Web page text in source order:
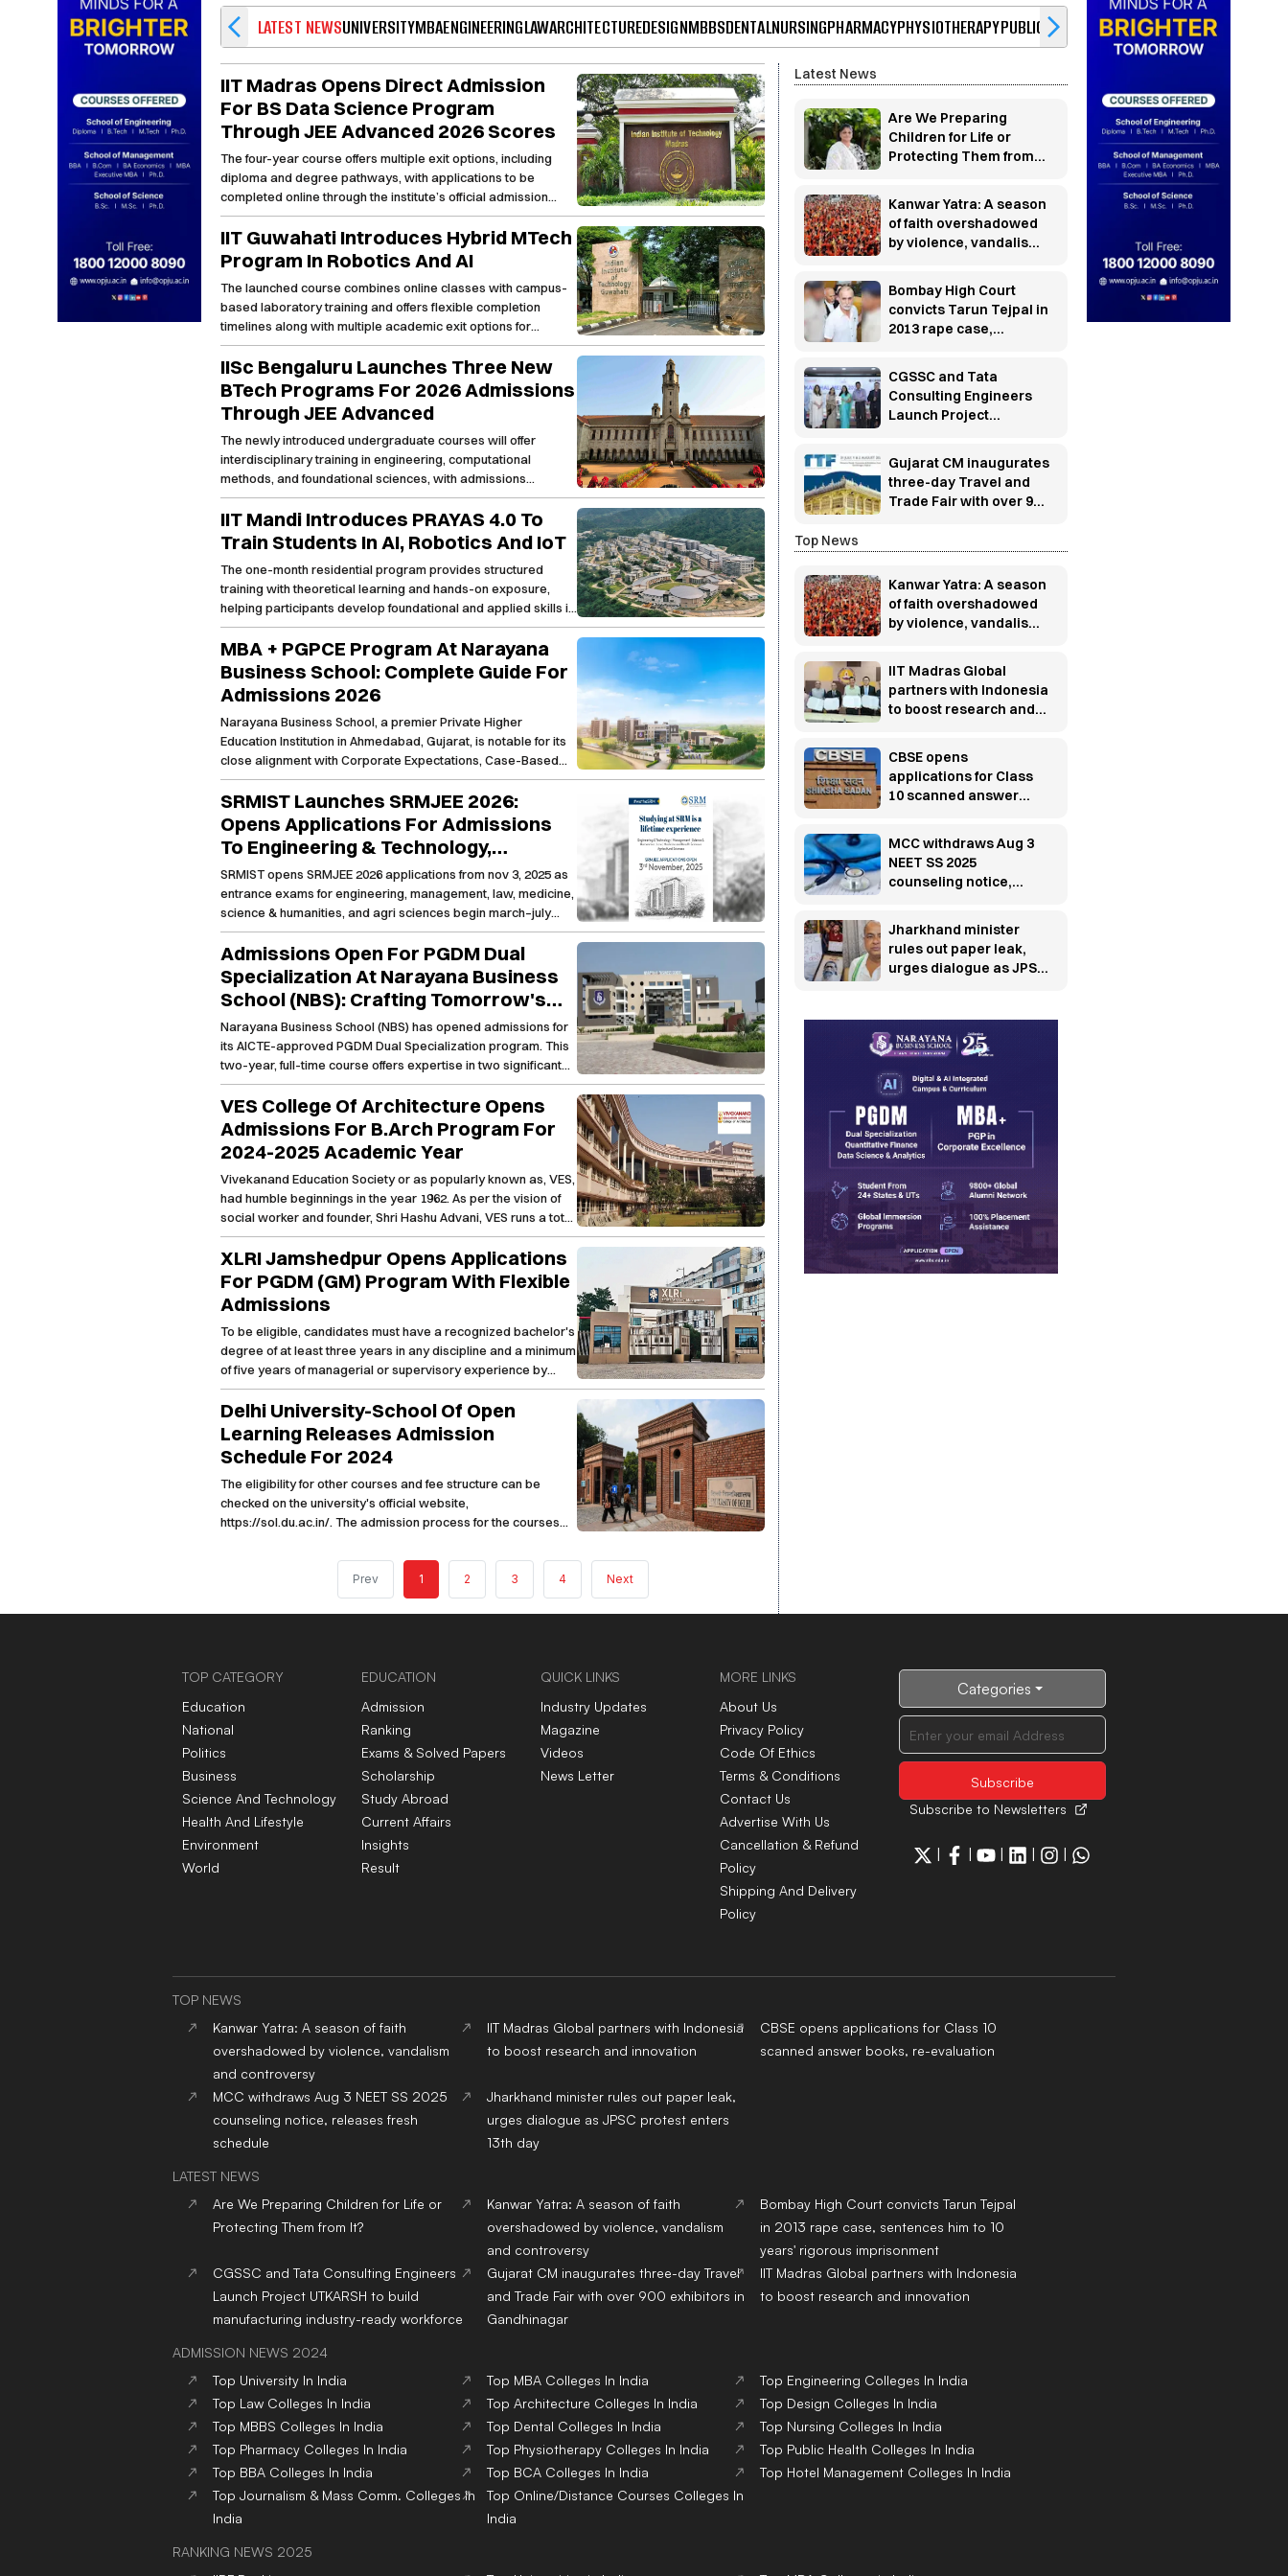
LATEST NEWSUNIVERSITYMBAENGINEERINGLAWARCHITECTUREDESIGNMBBSDENTALNURSINGPHARMACYPHYSIOTHERAPYPUBLIC HEALTH BBABCAHOTEL MANAGEMENT
IIT Madras Opens Direct Admission
For BS Data Science Program
Through JEE Advanced 2026 Scores
The four-year course offers multiple exit options, including
diploma and degree pathways, with applications to be
completed online through the institute’s official admission
portal by May 31.
IIT Guwahati Introduces Hybrid MTech
Program In Robotics And AI
The launched course combines online classes with campus-
based laboratory training and offers flexible completion
timelines along with multiple academic exit options for
enrolled students.
IISc Bengaluru Launches Three New
BTech Programs For 2026 Admissions
Through JEE Advanced
The newly introduced undergraduate courses will offer
interdisciplinary training in engineering, computational
methods, and foundational sciences, with admissions
conducted through JoSAA counseling this academic session.
IIT Mandi Introduces PRAYAS 4.0 To
Train Students In AI, Robotics And IoT
The one-month residential program provides structured
training with theoretical learning and hands-on exposure,
helping participants develop foundational and applied skills in
emerging technology domains.
MBA + PGPCE Program At Narayana
Business School: Complete Guide For
Admissions 2026
Narayana Business School, a premier Private Higher
Education Institution in Ahmedabad, Gujarat, is notable for its
close alignment with Corporate Expectations, Case-Based
Learning, and Global Immersion Programs. As the fastest
growing B school in India, it offers the flagship AICTE
approved MBA + PGPCE program is a unique fusion of a
traditional MBA with cutting edge training (up to 40% of the
degree time) in highly sought after skills such as Financial
Modeling, Power BI, and Data Analytics. It integrates Digital
and AI Tools for a truly modern Business Management
degree.
SRMIST Launches SRMJEE 2026:
Opens Applications For Admissions
To Engineering & Technology,
Management, Science & Humanities,
Law, Medicine & Health Sciences &
Agri Sciences
SRMIST opens SRMJEE 2026 applications from nov 3, 2025 as
entrance exams for engineering, management, law, medicine,
science & humanities, and agri sciences begin march–july
2026
Admissions Open For PGDM Dual
Specialization At Narayana Business
School (NBS): Crafting Tomorrow's
Business Leaders
Narayana Business School (NBS) has opened admissions for
its AICTE-approved PGDM Dual Specialization program. This
two-year, full-time course offers expertise in two significant
areas, blending case-based learning, industry exposure, and
practical pedagogy. With a 90-day internship, capstone
project, and stellar placement opportunities, NBS provides a
transformative education, fostering future-ready leaders in a
dynamic business environment.
VES College Of Architecture Opens
Admissions For B.Arch Program For
2024-2025 Academic Year
Vivekanand Education Society or as popularly known as, VES,
had humble beginnings in the year 1962. As per the vision of
social worker and founder, Shri Hashu Advani, VES runs a total
of 26 institutions in the city of Mumbai, where quality education
is imparted to all.
XLRI Jamshedpur Opens Applications
For PGDM (GM) Program With Flexible
Admissions
To be eligible, candidates must have a recognized bachelor's
degree of at least three years in any discipline and a minimum
of five years of managerial or supervisory experience by
March 31, 2025.
Delhi University-School Of Open
Learning Releases Admission
Schedule For 2024
The eligibility for other courses and fee structure can be
checked on the university's official website,
https://sol.du.ac.in/. The admission process for the courses
Prev 1 2 3 4 Next
Latest News
Are We Preparing
Children for Life or
Protecting Them from
Kanwar Yatra: A season
of faith overshadowed
by violence, vandalism
Bombay High Court
convicts Tarun Tejpal in
2013 rape case,
imprisonment
CGSSC and Tata
Consulting Engineers
Launch Project
industry-ready
workforce
Gujarat CM inaugurates
three-day Travel and
Trade Fair with over 900
Top News
Kanwar Yatra: A season
of faith overshadowed
by violence, vandalism
IIT Madras Global
partners with Indonesia
to boost research and
CBSE opens
applications for Class
10 scanned answer
MCC withdraws Aug 3
NEET SS 2025
counseling notice,
Jharkhand minister
rules out paper leak,
urges dialogue as JPSC
TOP CATEGORY
Education
National
Politics
Business
Science And Technology
Health And Lifestyle
Environment
World
EDUCATION
Admission
Ranking
Exams & Solved Papers
Scholarship
Study Abroad
Current Affairs
Insights
Result
QUICK LINKS
Industry Updates
Magazine
Videos
News Letter
MORE LINKS
About Us
Privacy Policy
Code Of Ethics
Terms & Conditions
Contact Us
Advertise With Us
Cancellation & Refund
Policy
Shipping And Delivery
Policy
Categories
Subscribe to Newsletters
TOP NEWS
Kanwar Yatra: A season of faith
overshadowed by violence, vandalism
and controversy
IIT Madras Global partners with Indonesia
to boost research and innovation
CBSE opens applications for Class 10
scanned answer books, re-evaluation
MCC withdraws Aug 3 NEET SS 2025
counseling notice, releases fresh
schedule
Jharkhand minister rules out paper leak,
urges dialogue as JPSC protest enters
13th day
LATEST NEWS
Are We Preparing Children for Life or
Protecting Them from It?
Kanwar Yatra: A season of faith
overshadowed by violence, vandalism
and controversy
Bombay High Court convicts Tarun Tejpal
in 2013 rape case, sentences him to 10
years' rigorous imprisonment
CGSSC and Tata Consulting Engineers
Launch Project UTKARSH to build
manufacturing industry-ready workforce
Gujarat CM inaugurates three-day Travel
and Trade Fair with over 900 exhibitors in
Gandhinagar
IIT Madras Global partners with Indonesia
to boost research and innovation
ADMISSION NEWS 2024
Top University In India Top MBA Colleges In India Top Engineering Colleges In India
Top Law Colleges In India Top Architecture Colleges In India Top Design Colleges In India
Top MBBS Colleges In India Top Dental Colleges In India Top Nursing Colleges In India
Top Pharmacy Colleges In India Top Physiotherapy Colleges In India Top Public Health Colleges In India
Top BBA Colleges In India Top BCA Colleges In India Top Hotel Management Colleges In India
Top Journalism & Mass Comm. Colleges In
India
Top Online/Distance Courses Colleges In
India
RANKING NEWS 2025